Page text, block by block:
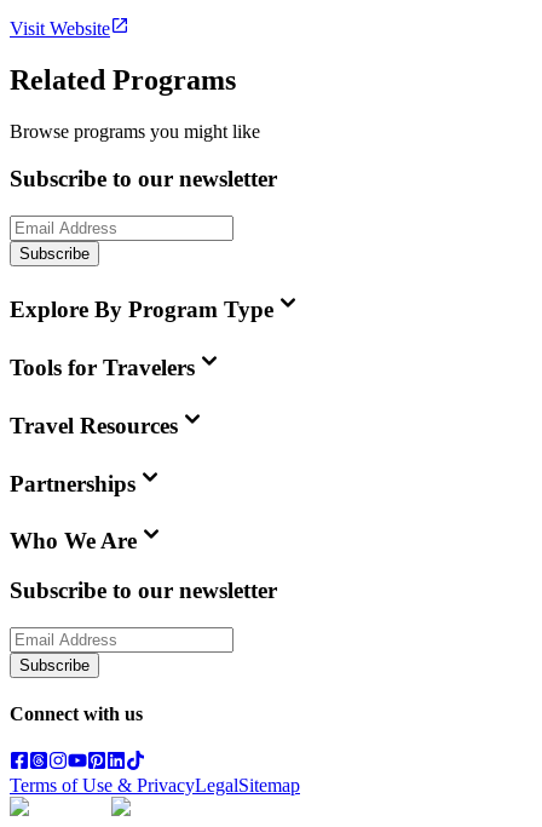
Visit Website
Related Programs
Browse programs you might like
Subscribe to our newsletter
Subscribe
Explore By Program Type
Tools for Travelers
Travel Resources
Partnerships
Who We Are
Subscribe to our newsletter
Subscribe
Connect with us
Terms of Use & PrivacyLegalSitemap